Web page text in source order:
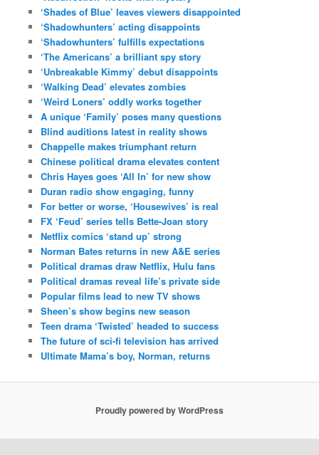
‘Shades of Blue’ leaves viewers disappointed
‘Shadowhunters’ acting disappoints
‘Shadowhunters’ fulfills expectations
‘The Americans’ a brilliant spy story
‘Unbreakable Kimmy’ debut disappoints
‘Walking Dead’ elevates zombies
‘Weird Loners’ oddly works together
A unique ‘Family’ poses many questions
Blind auditions latest in reality shows
Chappelle makes triumphant return
Chinese political drama elevates content
Chris Hayes goes ‘All In’ for new show
Duran radio show engaging, funny
For better or worse, ‘Housewives’ is real
FX ‘Feud’ series tells Bette-Joan story
Netflix comics ‘stand up’ strong
Norman Bates returns in new A&E series
Political dramas draw Netflix, Hulu fans
Political dramas reveal life’s private side
Popular films lead to new TV shows
Sheen’s show begins new season
Teen drama ‘Twisted’ headed to success
The future of sci-fi television has arrived
Ultimate Mama’s boy, Norman, returns
Proudly powered by WordPress